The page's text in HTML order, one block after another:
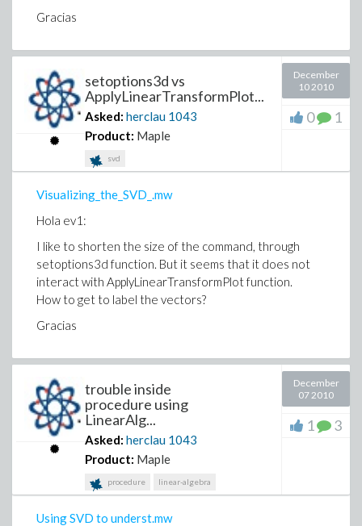
Gracias
setoptions3d vs
ApplyLinearTransformPlot...
Asked: herclau 1043
Product: Maple
svd
December
10 2010
0 1
Visualizing_the_SVD_.mw
Hola ev1:
I like to shorten the size of the command, through
setoptions3d function. But it seems that it does not
interact with ApplyLinearTransformPlot function.
How to get to label the vectors?
Gracias
trouble inside
procedure using
LinearAlg...
Asked: herclau 1043
Product: Maple
procedure linear-algebra
December
07 2010
1 3
Using SVD to underst.mw